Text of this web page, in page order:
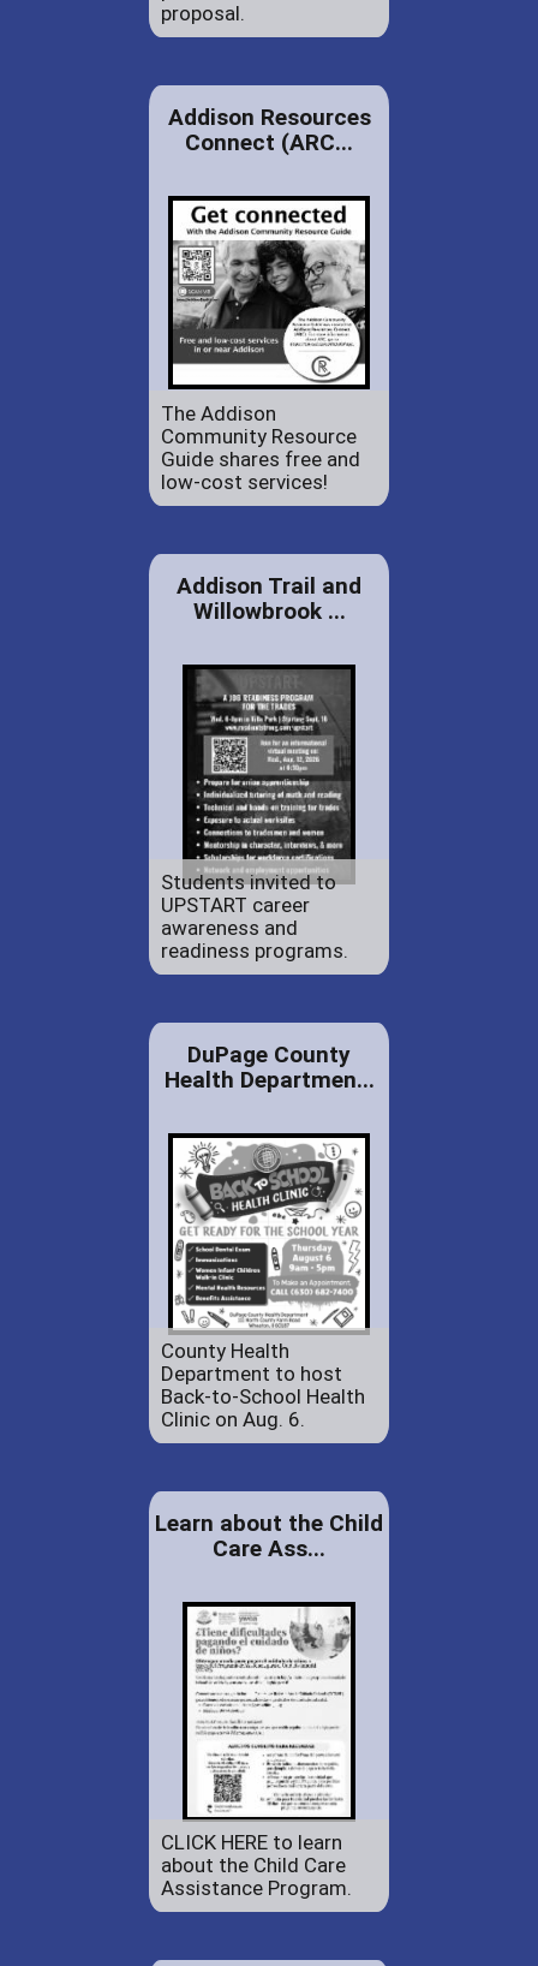
proposal.
Addison Resources
Connect (ARC...
The Addison
Community Resource
Guide shares free and
low-cost services!
Addison Trail and
Willowbrook ...
Students invited to
UPSTART career
awareness and
readiness programs.
DuPage County
Health Departmen...
County Health
Department to host
Back-to-School Health
Clinic on Aug. 6.
Learn about the Child
Care Ass...
CLICK HERE to learn
about the Child Care
Assistance Program.